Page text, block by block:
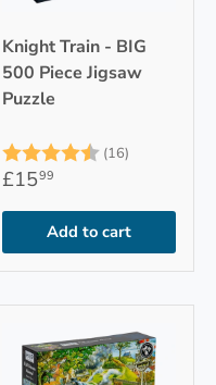
Knight Train - BIG
500 Piece Jigsaw
Puzzle
Rating: (16)
£1599
Add to cart